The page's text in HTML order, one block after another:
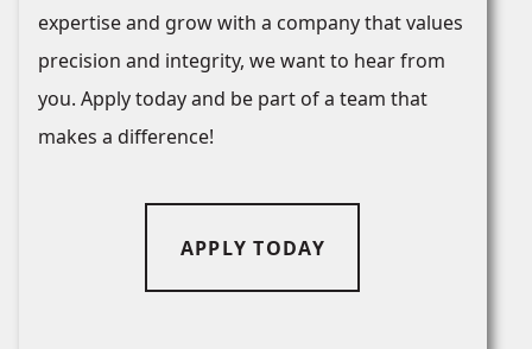
expertise and grow with a company that values
precision and integrity, we want to hear from
you. Apply today and be part of a team that
makes a difference!
APPLY TODAY